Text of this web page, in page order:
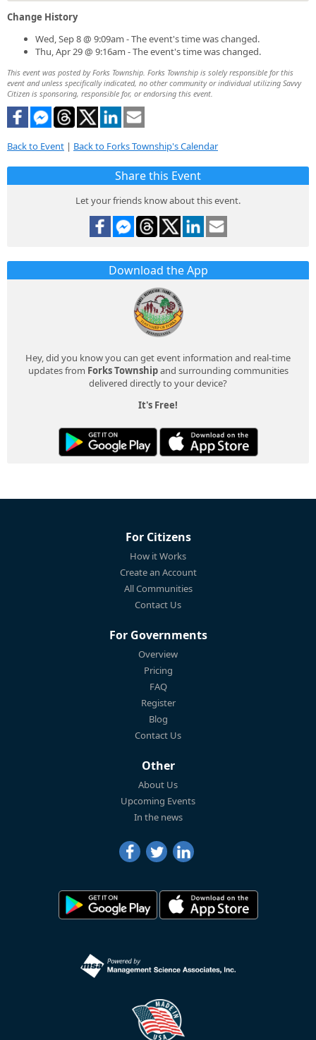
Change History
Wed, Sep 8 @ 9:09am - The event's time was changed.
Thu, Apr 29 @ 9:16am - The event's time was changed.
This event was posted by Forks Township. Forks Township is solely responsible for this
event and unless specifically indicated, no other community or individual utilizing Savvy
Citizen is sponsoring, responsible for, or endorsing this event.
Back to Event | Back to Forks Township's Calendar
Share this Event
Let your friends know about this event.
Download the App
Hey, did you know you can get event information and real-time
updates from Forks Townshipand surrounding communities
delivered directly to your device?
It's Free!
For Citizens
How it Works
Create an Account
All Communities
Contact Us
For Governments
Overview
Pricing
FAQ
Register
Blog
Contact Us
Other
About Us
Upcoming Events
In the news